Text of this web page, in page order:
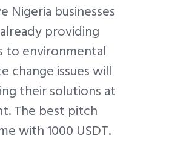
Nigeria businesses
providing
to environmental
change issues will
their solutions at
The best pitch
with 1000 USDT.